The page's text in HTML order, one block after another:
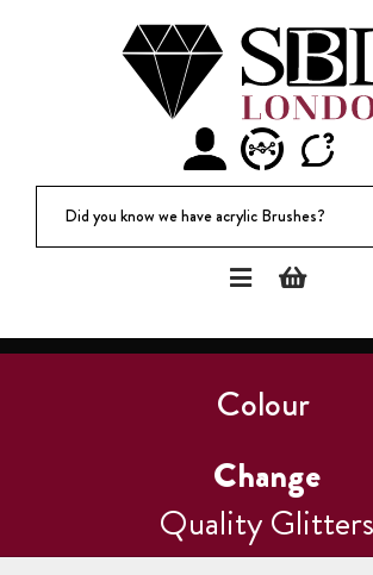
Did you know we have acrylic Brushes?
Colour
Change
Quality Glitters